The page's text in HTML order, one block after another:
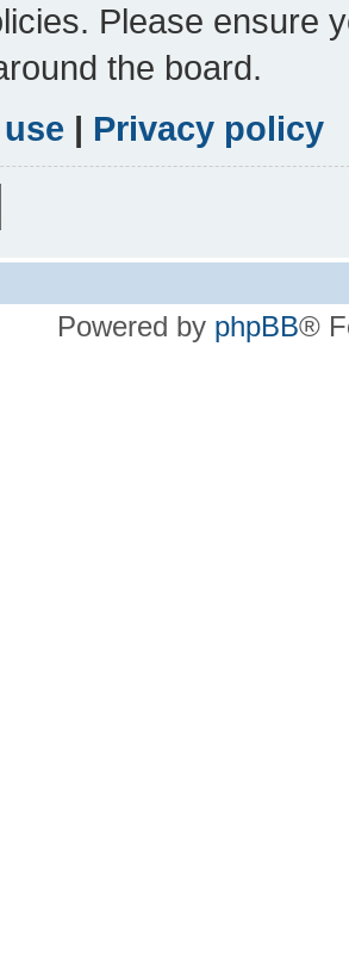
Please ensure
the board.
| Privacy policy
Powered by phpBB®